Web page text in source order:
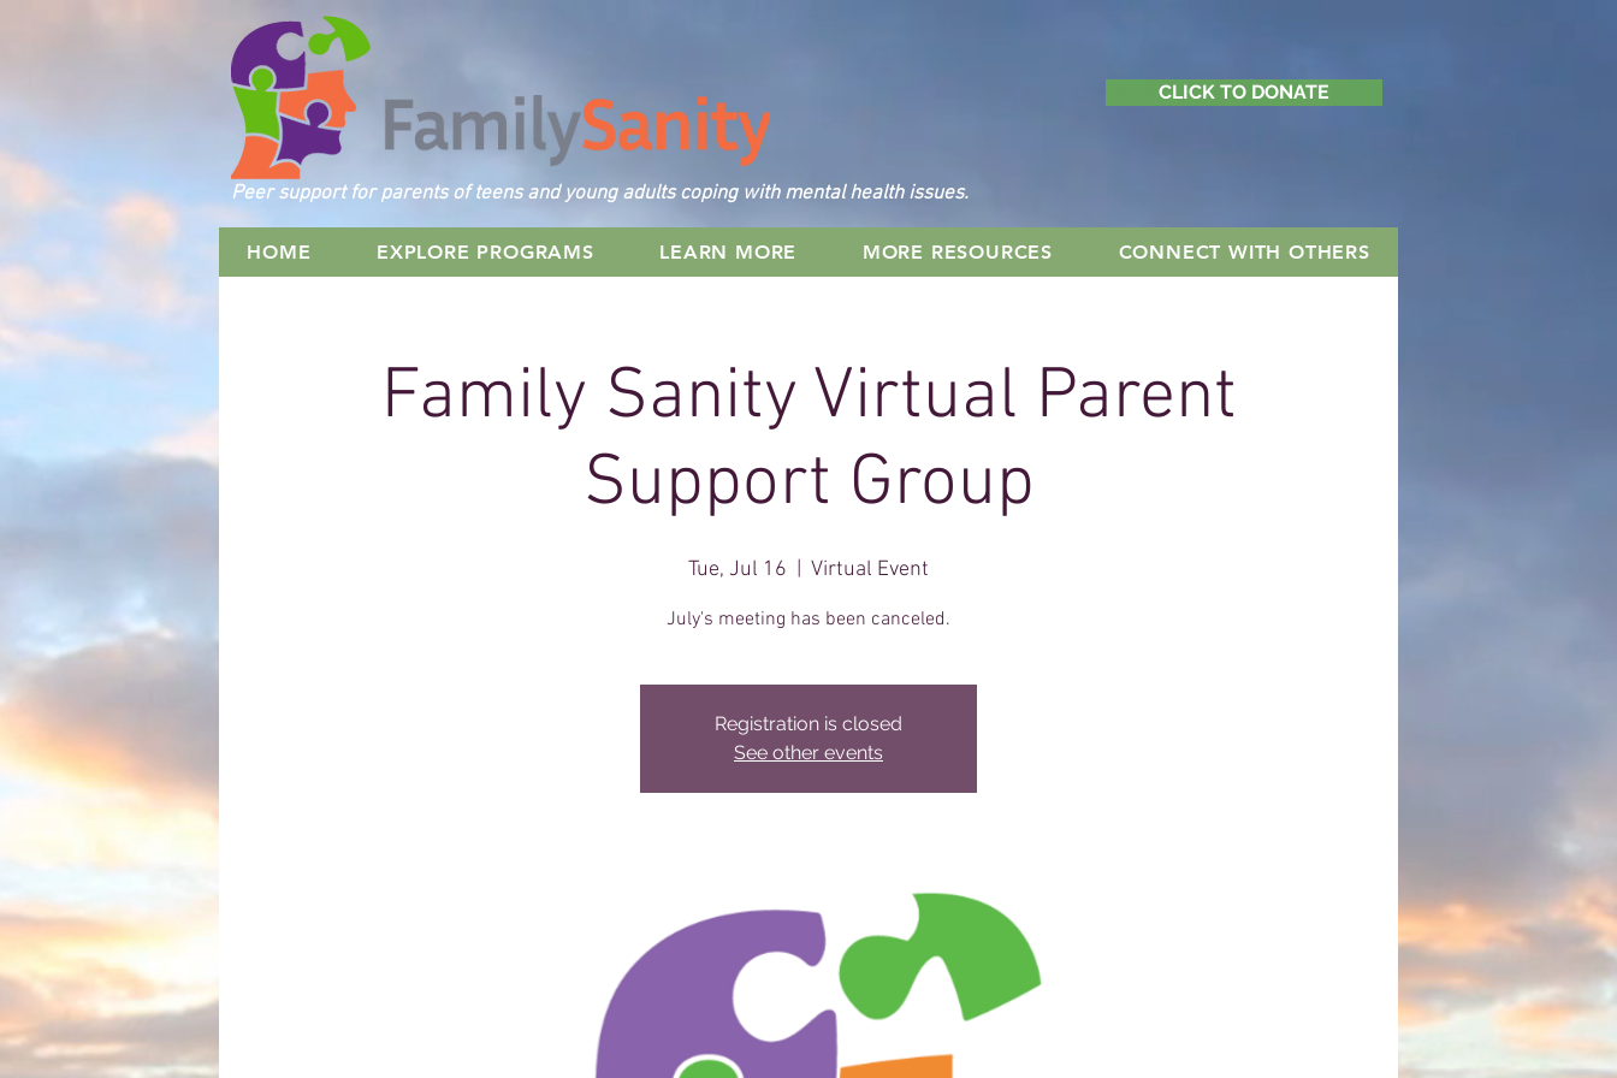
CLICK TO DONATE
Peer support for parents of teens and young adults coping with mental health issues.
HOME EXPLORE PROGRAMS LEARN MORE MORE RESOURCES CONNECT WITH OTHERS
Family Sanity Virtual Parent
Support Group
Tue, Jul 16 Virtual Event
July's meeting has been canceled.
Registration is closed
See other events